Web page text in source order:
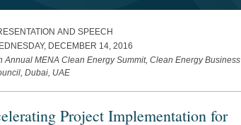
AND SPEECH
DECEMBER 14, 2016
Annual MENA Clean Energy Summit, Clean Energy Business
Dubai, UAE
Project Implementation for